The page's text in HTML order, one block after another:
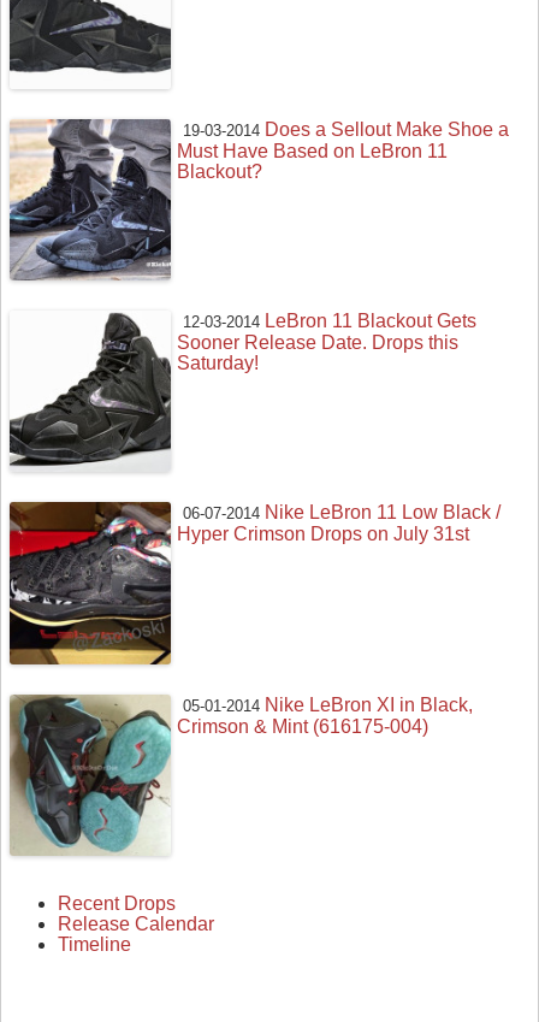
19-03-2014 Does a Sellout Make Shoe a
Must Have Based on LeBron 11
Blackout?
12-03-2014 LeBron 11 Blackout Gets
Sooner Release Date. Drops this
Saturday!
06-07-2014 Nike LeBron 11 Low Black /
Hyper Crimson Drops on July 31st
05-01-2014 Nike LeBron XI in Black,
Crimson & Mint (616175-004)
Recent Drops
Release Calendar
Timeline